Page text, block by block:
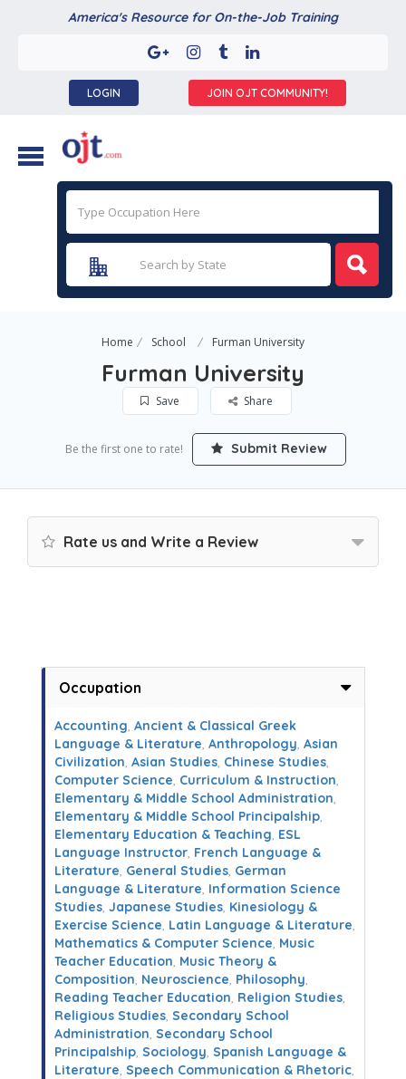
America's Resource for On-the-Job Training
LOGIN JOIN OJT COMMUNITY!
Home School Furman University
Furman University
Save Share
Be the first one to rate! Submit Review
Rate us and Write a Review
Occupation
Accounting, Ancient & Classical Greek
Language & Literature, Anthropology, Asian
Civilization, Asian Studies, Chinese Studies,
Computer Science, Curriculum & Instruction,
Elementary & Middle School Administration,
Elementary & Middle School Principalship,
Elementary Education & Teaching, ESL
Language Instructor, French Language &
Literature, General Studies, German
Language & Literature, Information Science
Studies, Japanese Studies, Kinesiology &
Exercise Science, Latin Language & Literature,
Mathematics & Computer Science, Music
Teacher Education, Music Theory &
Composition, Neuroscience, Philosophy,
Reading Teacher Education, Religion Studies,
Religious Studies, Secondary School
Administration, Secondary School
Principalship, Sociology, Spanish Language &
Literature, Speech Communication & Rhetoric,